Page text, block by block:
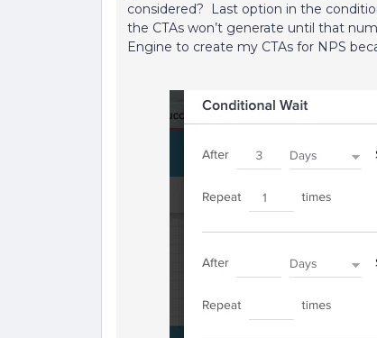
considered? Last option in the
the CTAs won’t generate until that
Engine to create my CTAs for NPS